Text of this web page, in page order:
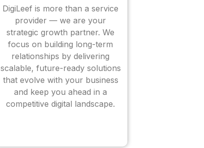
DigiLeef is more than a service
provider — we are your
strategic growth partner. We
focus on building long-term
relationships by delivering
scalable, future-ready solutions
that evolve with your business
and keep you ahead in a
competitive digital landscape.